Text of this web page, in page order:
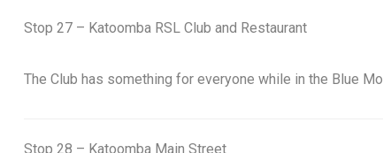
Stop 27 – Katoomba RSL Club and Restaurant
The Club has something for everyone while in the Blue
Stop 28 – Katoomba Main Street